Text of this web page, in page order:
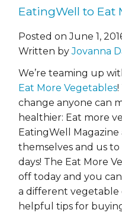
EatingWell to Eat
Posted on June 1,
Written byJovanna
We’re teaming up
Eat More Vegetables!
change anyone can
healthier: Eat more
EatingWell
themselves and us
days! The Eat More
off today and you
a different vegetable
helpful tips for